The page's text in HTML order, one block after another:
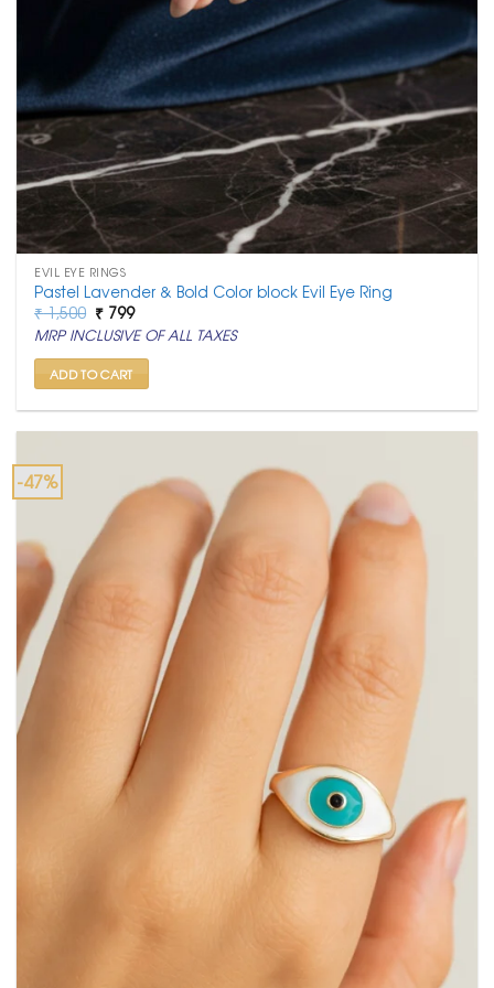
EVIL EYE RINGS
Pastel Lavender & Bold Color block Evil Eye Ring
₹1,500 Original
price
was:
₹ 1,500.
₹ 799Current
price
is:
₹ 799.
MRP INCLUSIVE OF ALL TAXES
ADD TO CART
-47%